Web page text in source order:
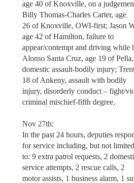
age 40 of Knoxville, on a
Billy Thomas-Charles Carter, age
26 of Knoxville, OWI-first; Jason
age 42 of Hamilton, failure to
appear/contempt and driving while
Alonso Santa Cruz, age 19 of Pella,
domestic assault-bodily injury;
18 of Ankeny, assault with bodily
injury, disorderly conduct – fight/
criminal mischief-fifth degree.
Nov 27th:
In the past 24 hours, deputies
for service including, but not limited
to: 9 extra patrol requests, 2
service attempts, 2 rescue calls, 2
motor assists, 1 business alarm, 1